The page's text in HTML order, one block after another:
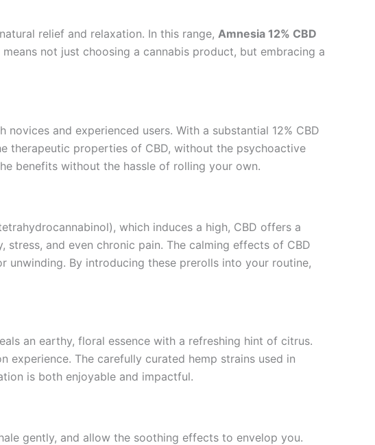
relief and relaxation. In this range, Amnesia 12% CBD
not just choosing a cannabis product, but embracing a
and experienced users. With a substantial 12% CBD
therapeutic properties of CBD, without the psychoactive
benefits without the hassle of rolling your own.
which induces a high, CBD offers a
and even chronic pain. The calming effects of CBD
unwinding. By introducing these prerolls into your routine,
an earthy, floral essence with a refreshing hint of citrus.
experience. The carefully curated hemp strains used in
is both enjoyable and impactful.
gently, and allow the soothing effects to envelop you.